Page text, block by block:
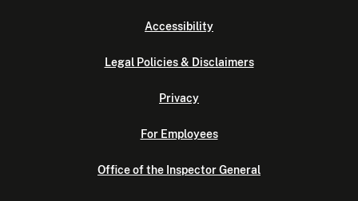
Accessibility
Legal Policies & Disclaimers
Privacy
For Employees
Office of the Inspector General